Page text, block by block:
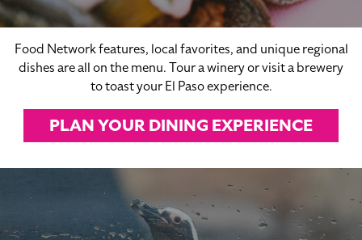
Food Network features, local favorites, and unique regional
dishes are all on the menu. Tour a winery or visit a brewery
to toast your El Paso experience.
PLAN YOUR DINING EXPERIENCE